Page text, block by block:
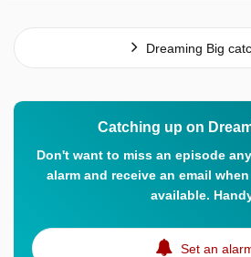
Dreaming Big
Catching up on
Don't want to miss an episode
alarm and receive an email
available.
Set an